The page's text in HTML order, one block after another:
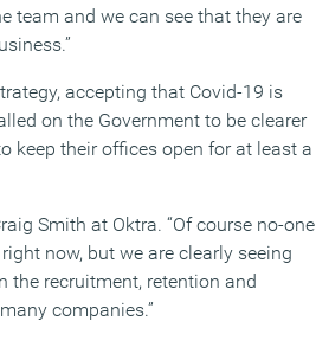
team and we can see that they are
accepting that Covid-19 is
on the Government to be clearer
keep their offices open for at least a
Smith at Oktra. “Of course no-one
now, but we are clearly seeing
the recruitment, retention and
companies.”